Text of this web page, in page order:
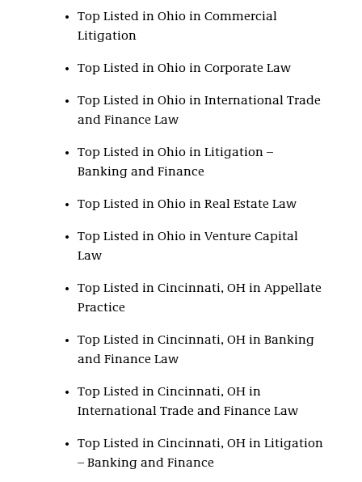
Top Listed in Ohio in Commercial
Litigation
Top Listed in Ohio in Corporate Law
Top Listed in Ohio in International Trade
and Finance Law
Top Listed in Ohio in Litigation –
Banking and Finance
Top Listed in Ohio in Real Estate Law
Top Listed in Ohio in Venture Capital
Law
Top Listed in Cincinnati, OH in Appellate
Practice
Top Listed in Cincinnati, OH in Banking
and Finance Law
Top Listed in Cincinnati, OH in
International Trade and Finance Law
Top Listed in Cincinnati, OH in Litigation
– Banking and Finance